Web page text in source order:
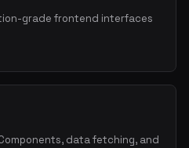
grade frontend interfaces
data fetching, and